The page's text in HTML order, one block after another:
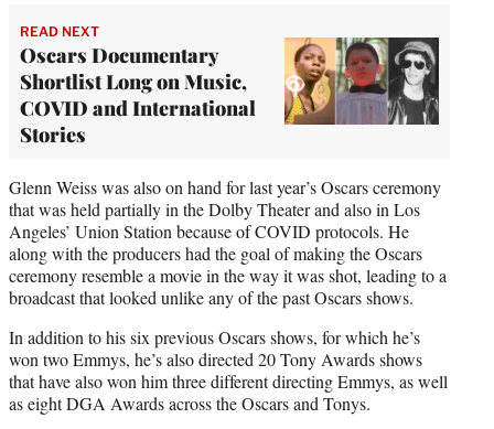
READ NEXT
Oscars Documentary
Shortlist Long on Music,
COVID and International
Stories
Glenn Weiss was also on hand for last year’s Oscars ceremony
that was held partially in the Dolby Theater and also in Los
Angeles’ Union Station because of COVID protocols. He
along with the producers had the goal of making the Oscars
ceremony resemble a movie in the way it was shot, leading to a
broadcast that looked unlike any of the past Oscars shows.
In addition to his six previous Oscars shows, for which he’s
won two Emmys, he’s also directed 20 Tony Awards shows
that have also won him three different directing Emmys, as well
as eight DGA Awards across the Oscars and Tonys.